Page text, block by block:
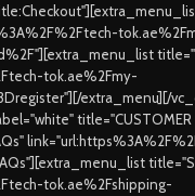
tok.ae%2Fmy-
extra_menu][/
title="CUSTOMER
tok.ae%2Fshipping-